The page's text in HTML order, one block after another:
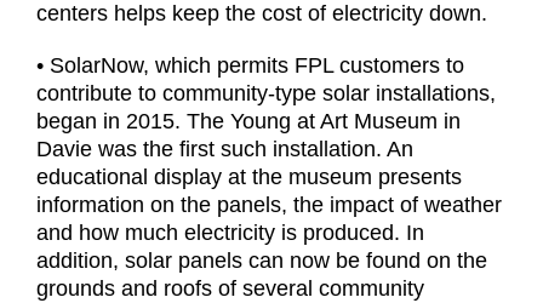
centers helps keep the cost of electricity down.
• SolarNow, which permits FPL customers to
contribute to community-type solar installations,
began in 2015. The Young at Art Museum in
Davie was the first such installation. An
educational display at the museum presents
information on the panels, the impact of weather
and how much electricity is produced. In
addition, solar panels can now be found on the
grounds and roofs of several community